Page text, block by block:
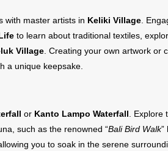
with master artists in Keliki Village.
to learn about traditional textiles,
Village. Creating your own artwork or
a unique keepsake.
or Kanto Lampo Waterfall .
such as the renowned “Bali Bird Walk”
you to soak in the serene